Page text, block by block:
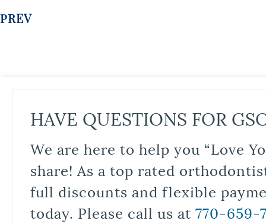
PREV
HAVE QUESTIONS FOR
We are here to help you “Love
share! As a top rated
full discounts and flexible
today. Please call us at 770-659-